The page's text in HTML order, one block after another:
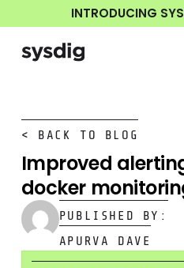
INTRODUCING
< BACK TO BLOG
Improved
docker
PUBLISHED BY:
APURVA DAVE